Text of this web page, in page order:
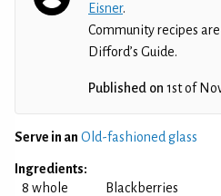
Eisner.
Community recipes
Difford’s Guide.
Published on 1st of
Serve in an Old-fashioned glass
Ingredients:
8 whole
Blackberries